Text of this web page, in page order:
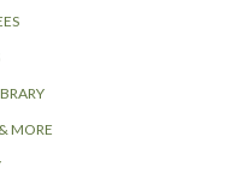
MORE